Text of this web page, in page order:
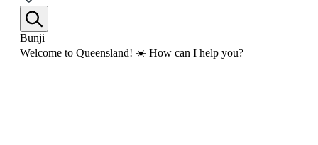
Bunji
Welcome to Queensland! ☀️ How can I help you?